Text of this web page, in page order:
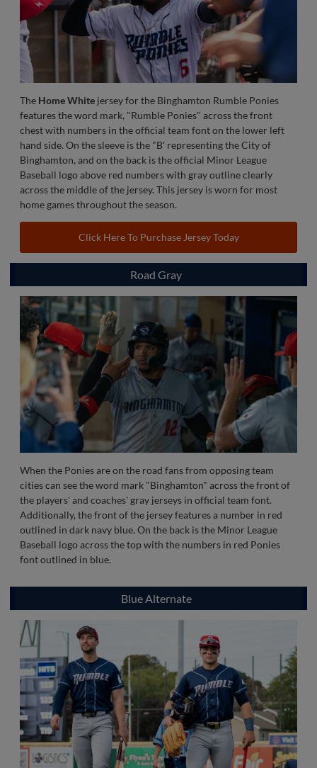
The Home White jersey for the Binghamton Rumble Ponies
features the word mark, "Rumble Ponies" across the front
chest with numbers in the official team font on the lower left
hand side. On the sleeve is the "B' representing the City of
Binghamton, and on the back is the official Minor League
Baseball logo above red numbers with gray outline clearly
across the middle of the jersey. This jersey is worn for most
home games throughout the season.
Click Here To Purchase Jersey Today
Road Gray
When the Ponies are on the road fans from opposing team
cities can see the word mark "Binghamton" across the front of
the players' and coaches' gray jerseys in official team font.
Additionally, the front of the jersey features a number in red
outlined in dark navy blue. On the back is the Minor League
Baseball logo across the top with the numbers in red Ponies
font outlined in blue.
Blue Alternate